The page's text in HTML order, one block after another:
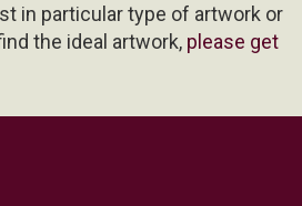
in particular type of artwork or
the ideal artwork, please get